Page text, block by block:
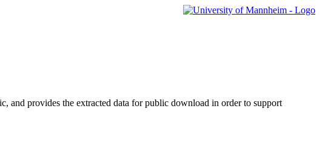
and provides the extracted data for public download in order to support